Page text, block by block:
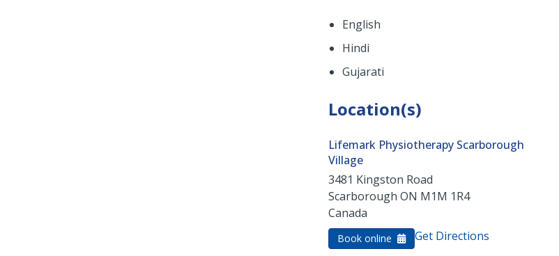
English
Hindi
Gujarati
Location(s)
Lifemark Physiotherapy Scarborough
Village
3481 Kingston Road
Scarborough ON M1M 1R4
Canada
Book online Get Directions